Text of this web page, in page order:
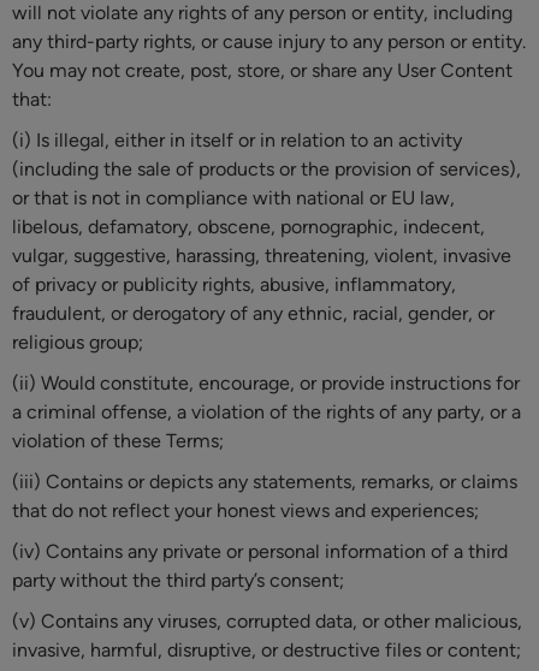
will not violate any rights of any person or entity, including
any third-party rights, or cause injury to any person or entity.
You may not create, post, store, or share any User Content
that:
(i) Is illegal, either in itself or in relation to an activity
(including the sale of products or the provision of services),
or that is not in compliance with national or EU law,
libelous, defamatory, obscene, pornographic, indecent,
vulgar, suggestive, harassing, threatening, violent, invasive
of privacy or publicity rights, abusive, inflammatory,
fraudulent, or derogatory of any ethnic, racial, gender, or
religious group;
(ii) Would constitute, encourage, or provide instructions for
a criminal offense, a violation of the rights of any party, or a
violation of these Terms;
(iii) Contains or depicts any statements, remarks, or claims
that do not reflect your honest views and experiences;
(iv) Contains any private or personal information of a third
party without the third party’s consent;
(v) Contains any viruses, corrupted data, or other malicious,
invasive, harmful, disruptive, or destructive files or content;